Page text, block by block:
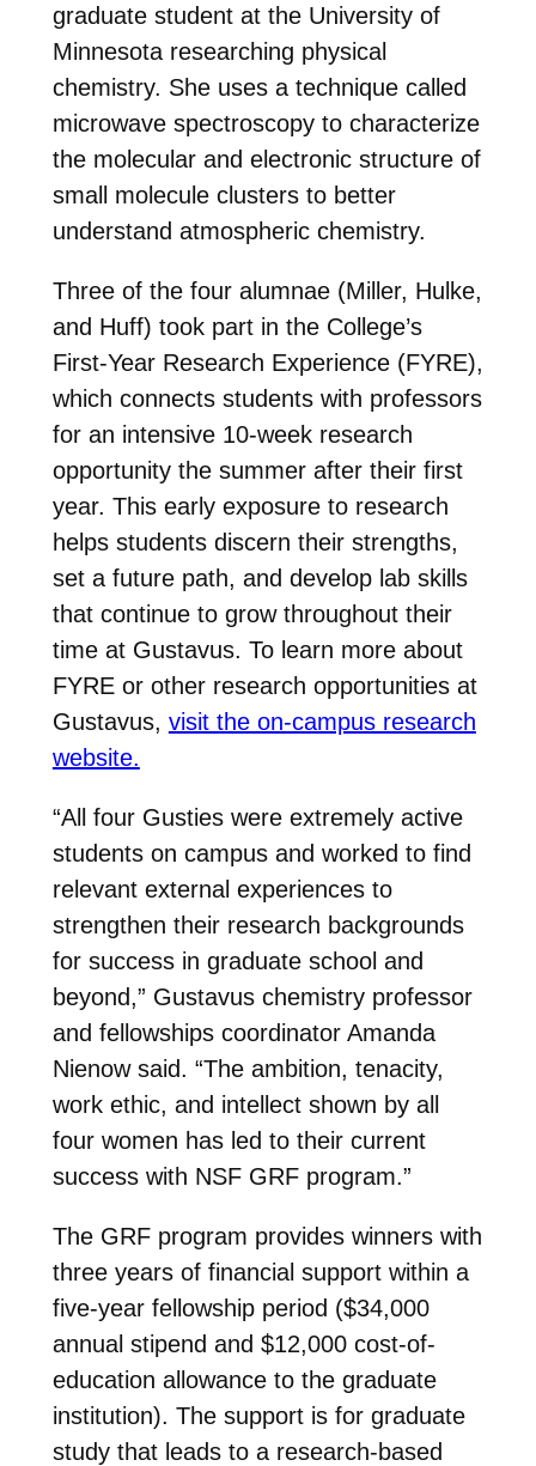
graduate student at the University of
Minnesota researching physical
chemistry. She uses a technique called
microwave spectroscopy to characterize
the molecular and electronic structure of
small molecule clusters to better
understand atmospheric chemistry.
Three of the four alumnae (Miller, Hulke,
and Huff) took part in the College’s
First-Year Research Experience (FYRE),
which connects students with professors
for an intensive 10-week research
opportunity the summer after their first
year. This early exposure to research
helps students discern their strengths,
set a future path, and develop lab skills
that continue to grow throughout their
time at Gustavus. To learn more about
FYRE or other research opportunities at
Gustavus, visit the on-campus research
website.
“All four Gusties were extremely active
students on campus and worked to find
relevant external experiences to
strengthen their research backgrounds
for success in graduate school and
beyond,” Gustavus chemistry professor
and fellowships coordinator Amanda
Nienow said. “The ambition, tenacity,
work ethic, and intellect shown by all
four women has led to their current
success with NSF GRF program.”
The GRF program provides winners with
three years of financial support within a
five-year fellowship period ($34,000
annual stipend and $12,000 cost-of-
education allowance to the graduate
institution). The support is for graduate
study that leads to a research-based